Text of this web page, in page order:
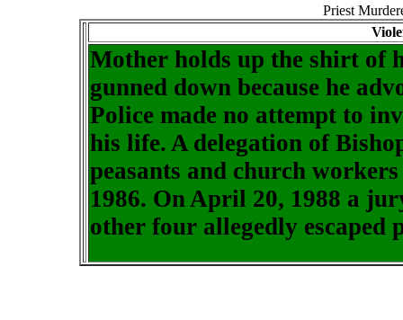
Priest
Mother holds up the shirt of
gunned down because he
Police made no attempt to
his life. A delegation of
peasants and church
1986. On April 20, 1988 a
other four allegedly escaped